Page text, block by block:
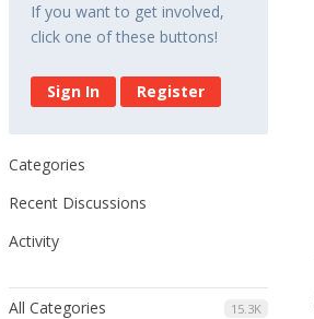
If you want to get involved,
click one of these buttons!
Sign In Register
Categories
Recent Discussions
Activity
15.3K
All Categories